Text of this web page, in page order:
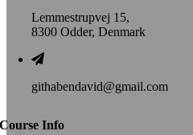
Lemmestrupvej 15,
8300 Odder, Denmark
githabendavid@gmail.com
Course Info